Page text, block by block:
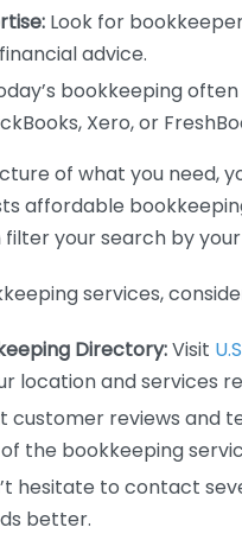
Look for
advice.
bookkeeping
Xero, or
of what you need,
affordable
filter your search by
services,
Directory:Visit
location and services
customer reviews and
the bookkeeping
hesitate to contact
better.